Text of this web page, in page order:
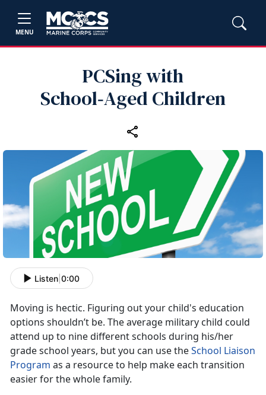
MENU
PCSing with
School‑Aged Children
Listen 0:00
Moving is hectic. Figuring out your child's education
options shouldn’t be. The average military child could
attend up to nine different schools during his/her
grade school years, but you can use theSchool Liaison
Program as a resource to help make each transition
easier for the whole family.